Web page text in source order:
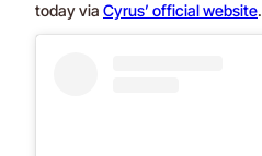
today via Cyrus’ official website.